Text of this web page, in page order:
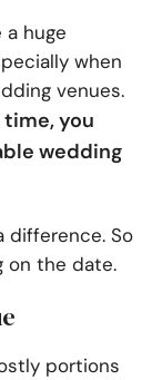
huge
when
venues.
you
wedding
difference. So
on the date.
portions